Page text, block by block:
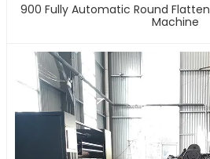
900 Fully Automatic Round
Machine